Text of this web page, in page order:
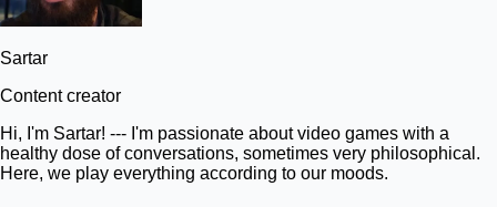
Sartar
Content creator
Hi, I'm Sartar! --- I'm passionate about video games with a
healthy dose of conversations, sometimes very philosophical.
Here, we play everything according to our moods.